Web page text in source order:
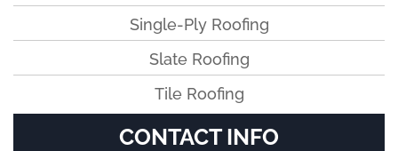
Single-Ply Roofing
Slate Roofing
Tile Roofing
CONTACT INFO